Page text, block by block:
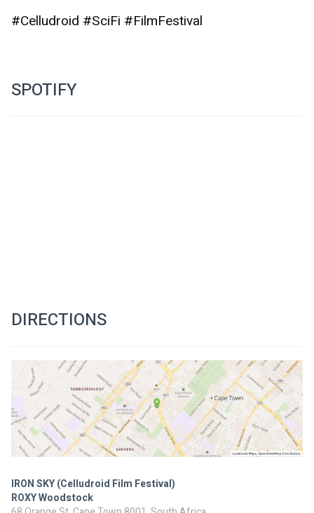
#Celludroid #SciFi #FilmFestival
SPOTIFY
DIRECTIONS
IRON SKY (Celludroid Film Festival)
ROXY Woodstock